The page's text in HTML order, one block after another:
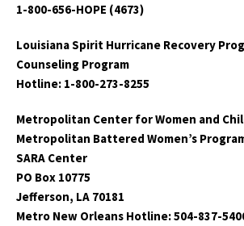
1-800-656-HOPE (4673)
Louisiana Spirit Hurricane Recovery
Counseling Program
Hotline: 1-800-273-8255
Metropolitan Center for Women and
Metropolitan Battered Women’s
SARA Center
PO Box 10775
Jefferson, LA 70181
Metro New Orleans Hotline: 504-837-